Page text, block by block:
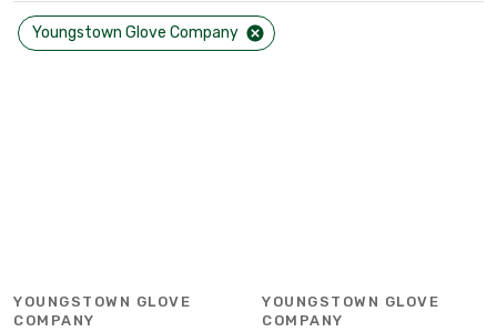
Youngstown Glove Company
YOUNGSTOWN GLOVE
COMPANY
YOUNGSTOWN GLOVE
COMPANY